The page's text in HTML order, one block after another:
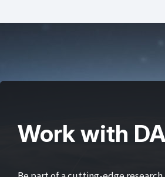
Work with